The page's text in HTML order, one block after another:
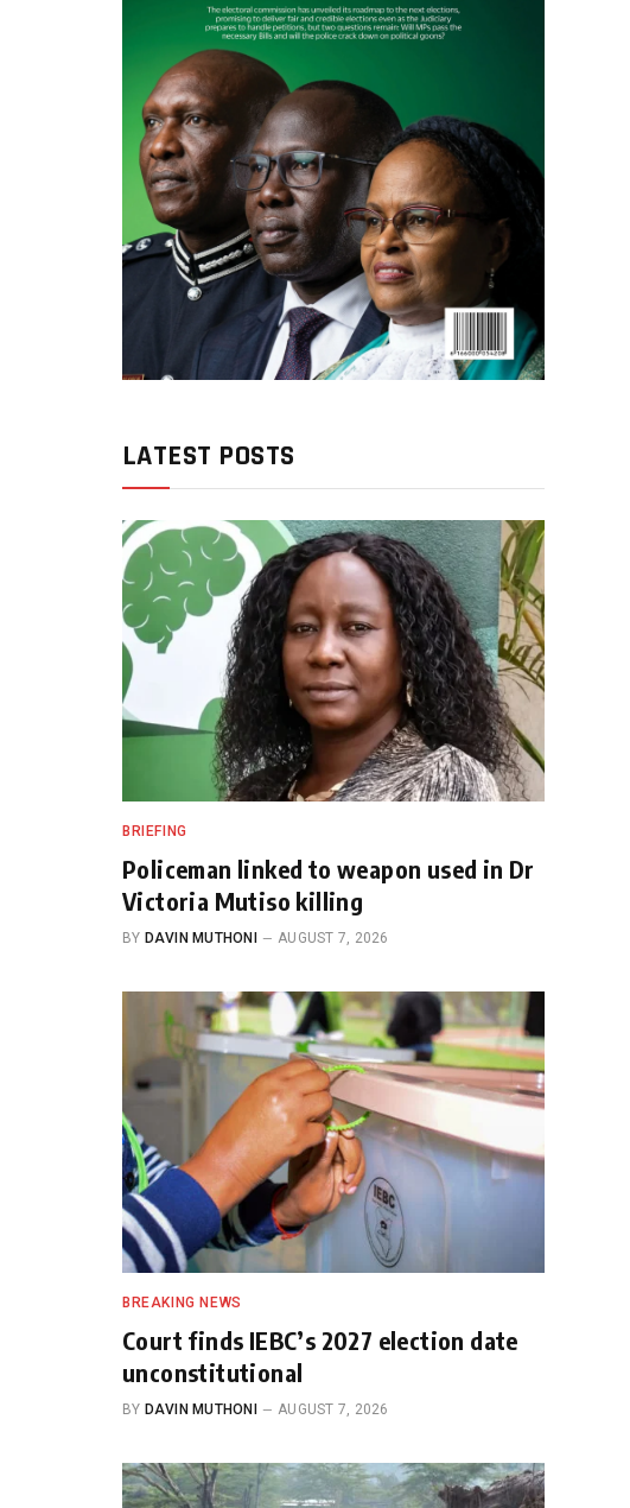
LATEST POSTS
BRIEFING
Policeman linked to weapon used in Dr
Victoria Mutiso killing
BY DAVIN MUTHONI AUGUST 7, 2026
BREAKING NEWS
Court finds IEBC’s 2027 election date
unconstitutional
BY DAVIN MUTHONI AUGUST 7, 2026